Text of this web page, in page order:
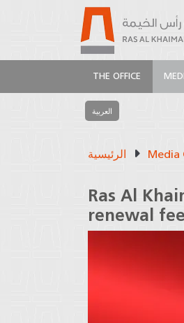
THE OFFICE
العربية
الرئيسية Media
Ras Al
renewal